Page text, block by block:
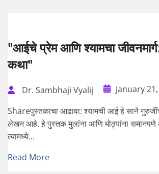
"आईचे प्रेम आणि श्यामचा
कथा"
Dr. Sambhaji Vyalij
January
Shareपुस्तकाचा आढावा: श्यामची आई हे साने
लेखन आहे. हे पुस्तक मुलांना आणि मोठ्यांना समानपणे
त्यामध्ये...
Read More